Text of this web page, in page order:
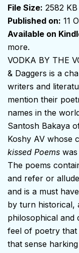
File Size: 2582 KB
Published on: 11
Available on
more.
VODKA BY THE
& Daggers is a
writers and
mention their
names in the
Santosh Bakaya
Koshy AV whose
kissed Poems
The poems
and refer or
and is a must
by turn historical,
philosophical and
feel of poetry that
that sense